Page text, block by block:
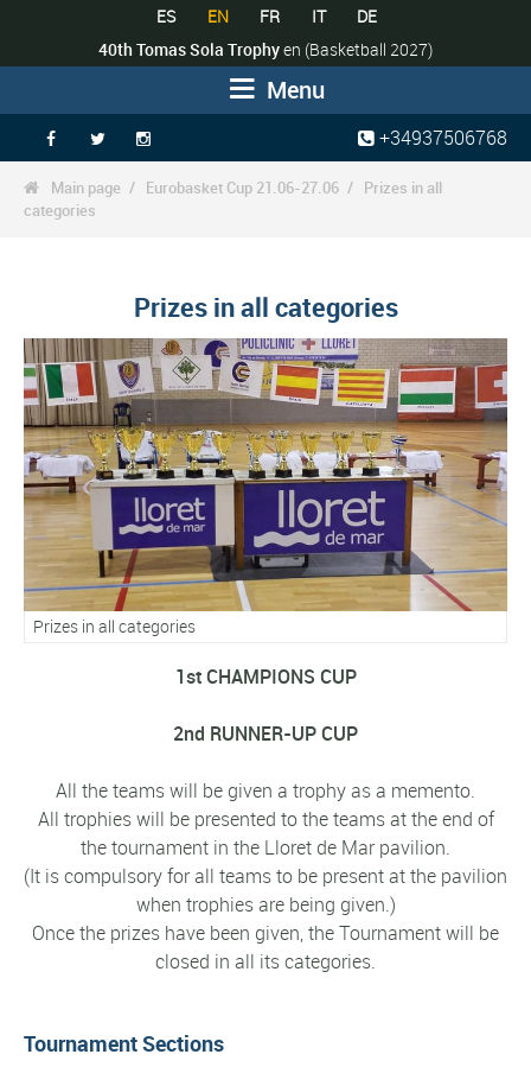
ES EN FR IT
DE
40th Tomas Sola Trophyen (Basketball 2027)
Menu
   +34937506768
 Main page Eurobasket Cup 21.06-27.06
Prizes in all
categories
Prizes in all categories
Prizes in all categories
1st CHAMPIONS CUP
2nd RUNNER-UP CUP
All the teams will be given a trophy as a memento.
All trophies will be presented to the teams at the end of
the tournament in the Lloret de Mar pavilion.
(It is compulsory for all teams to be present at the pavilion
when trophies are being given.)
Once the prizes have been given, the Tournament will be
closed in all its categories.
Tournament Sections